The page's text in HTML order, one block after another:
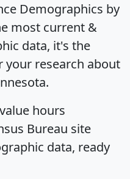
Demographics by
most current &
data, it's the
research about
hours
Bureau site
data, ready